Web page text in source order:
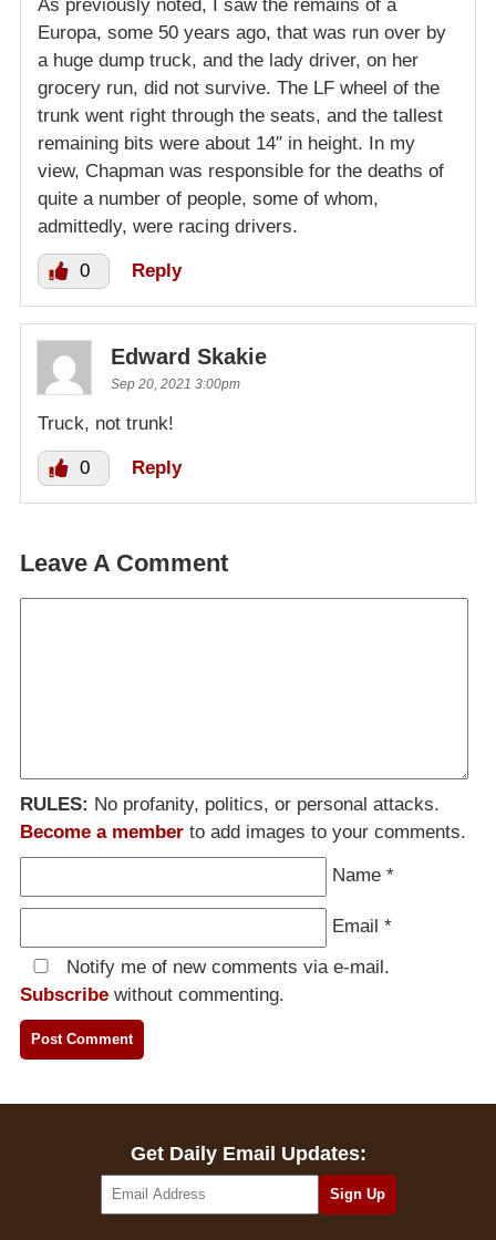
As previously noted, I saw the remains of a
Europa, some 50 years ago, that was run over by
a huge dump truck, and the lady driver, on her
grocery run, did not survive. The LF wheel of the
trunk went right through the seats, and the tallest
remaining bits were about 14″ in height. In my
view, Chapman was responsible for the deaths of
quite a number of people, some of whom,
admittedly, were racing drivers.
0 Reply
Edward Skakie
Sep 20, 2021 3:00pm
Truck, not trunk!
0 Reply
Leave A Comment
RULES: No profanity, politics, or personal attacks.
Become a member to add images to your comments.
Name *
Email *
Notify me of new comments via e-mail.
Subscribe without commenting.
Get Daily Email Updates: